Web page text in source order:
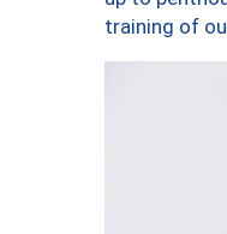
training of